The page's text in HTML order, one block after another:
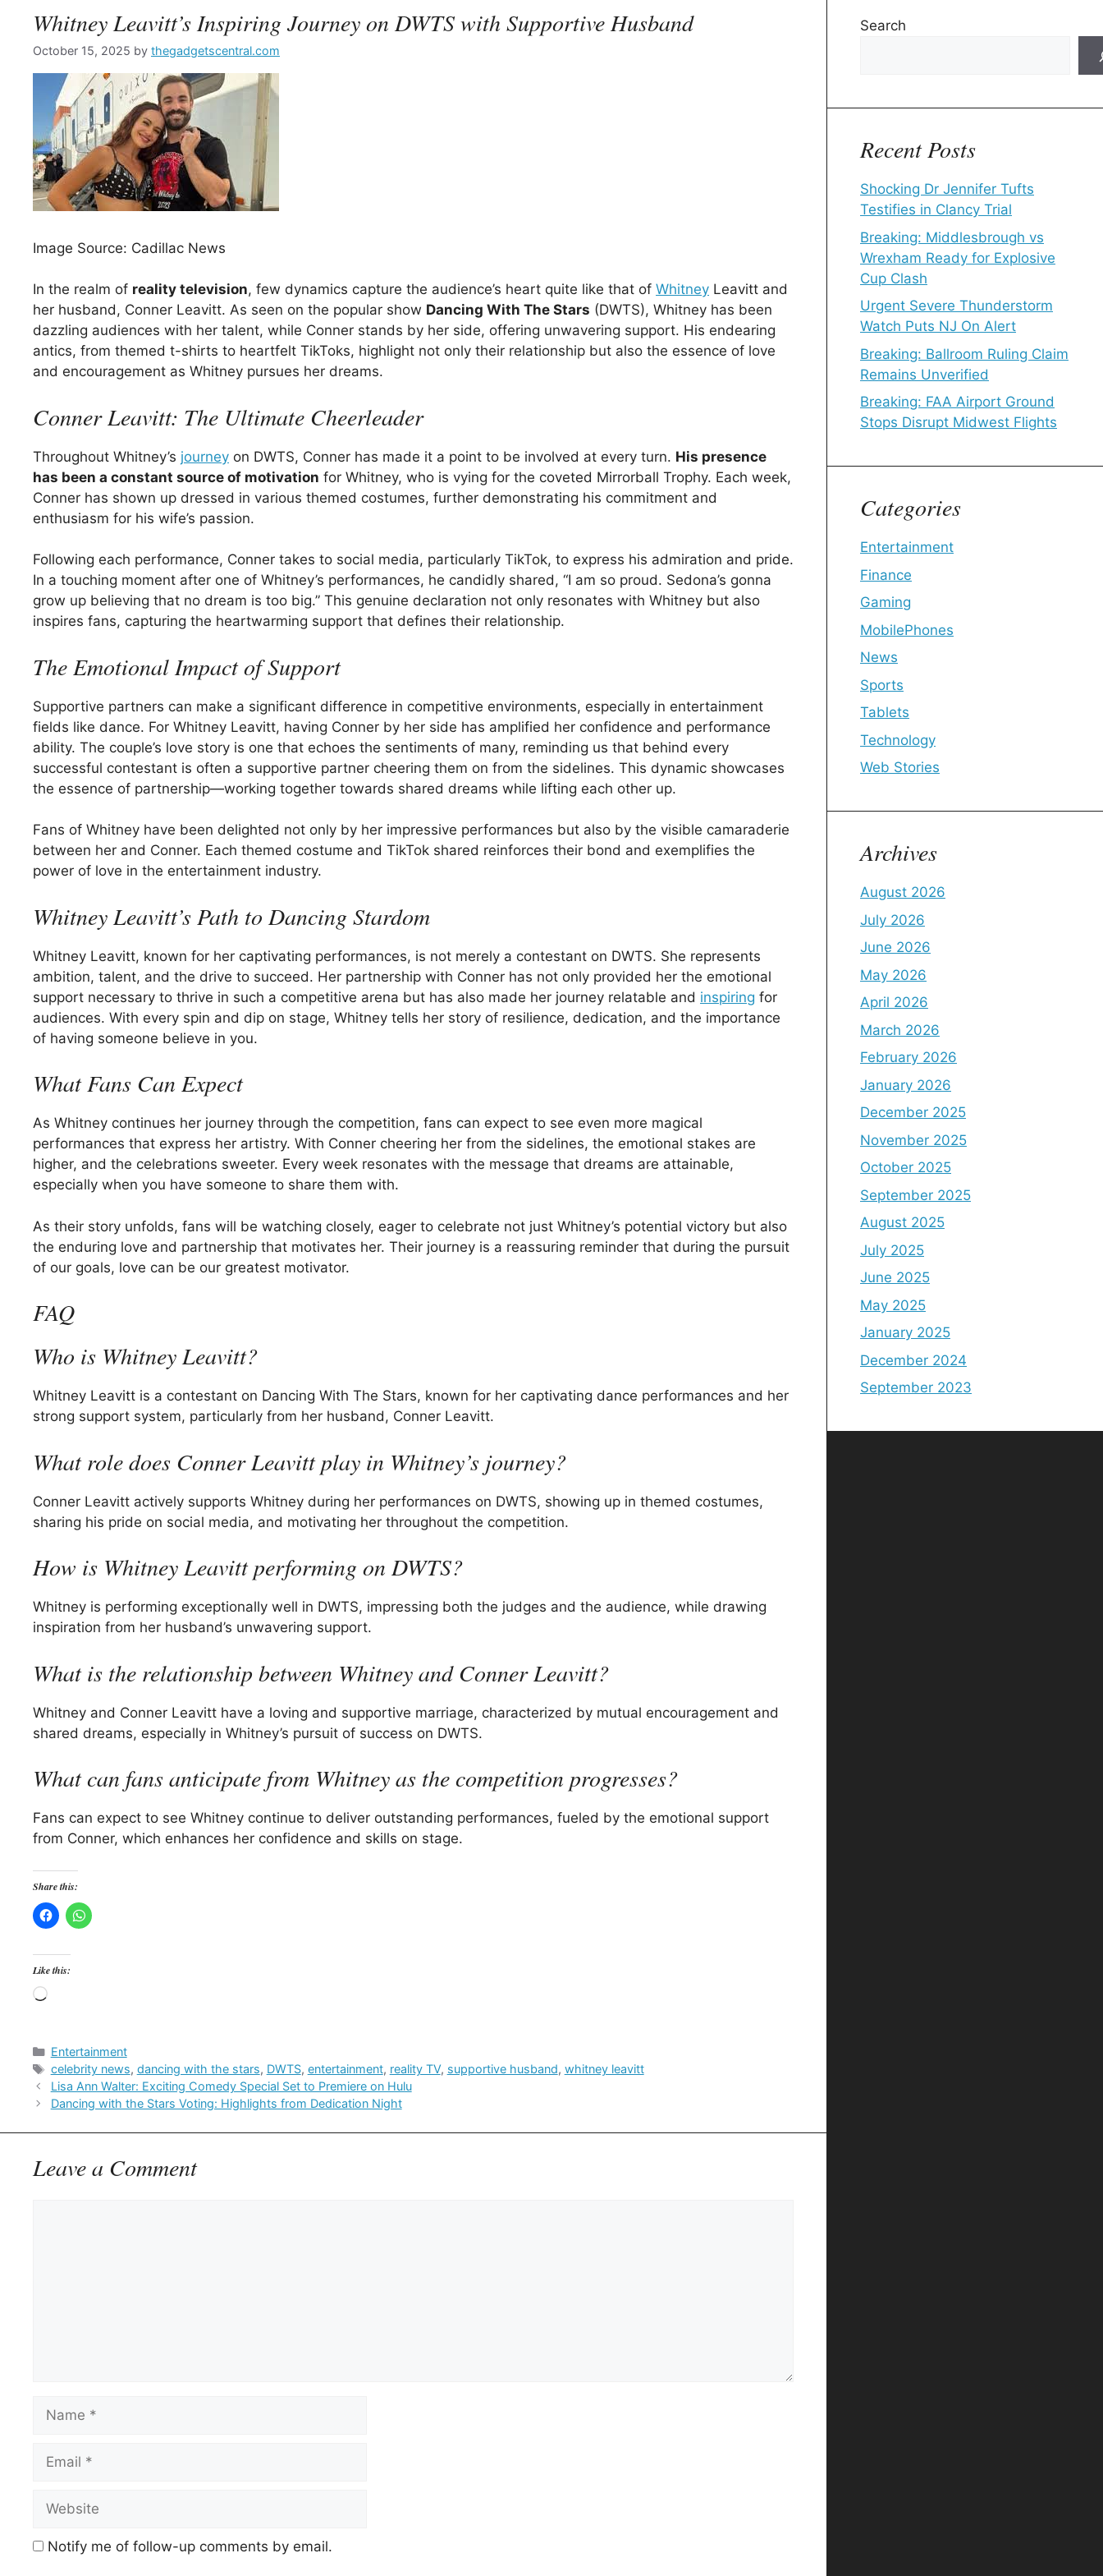
Whitney Leavitt’s Inspiring Journey on DWTS with Supportive Husband
October 15, 2025 by thegadgetscentral.com
Image Source: Cadillac News
In the realm of reality television, few dynamics capture the audience’s heart quite like that of Whitney Leavitt and
her husband, Conner Leavitt. As seen on the popular show Dancing With The Stars (DWTS), Whitney has been
dazzling audiences with her talent, while Conner stands by her side, offering unwavering support. His endearing
antics, from themed t-shirts to heartfelt TikToks, highlight not only their relationship but also the essence of love
and encouragement as Whitney pursues her dreams.
Conner Leavitt: The Ultimate Cheerleader
Throughout Whitney’s journey on DWTS, Conner has made it a point to be involved at every turn. His presence
has been a constant source of motivation for Whitney, who is vying for the coveted Mirrorball Trophy. Each week,
Conner has shown up dressed in various themed costumes, further demonstrating his commitment and
enthusiasm for his wife’s passion.
Following each performance, Conner takes to social media, particularly TikTok, to express his admiration and pride.
In a touching moment after one of Whitney’s performances, he candidly shared, “I am so proud. Sedona’s gonna
grow up believing that no dream is too big.” This genuine declaration not only resonates with Whitney but also
inspires fans, capturing the heartwarming support that defines their relationship.
The Emotional Impact of Support
Supportive partners can make a significant difference in competitive environments, especially in entertainment
fields like dance. For Whitney Leavitt, having Conner by her side has amplified her confidence and performance
ability. The couple’s love story is one that echoes the sentiments of many, reminding us that behind every
successful contestant is often a supportive partner cheering them on from the sidelines. This dynamic showcases
the essence of partnership—working together towards shared dreams while lifting each other up.
Fans of Whitney have been delighted not only by her impressive performances but also by the visible camaraderie
between her and Conner. Each themed costume and TikTok shared reinforces their bond and exemplifies the
power of love in the entertainment industry.
Whitney Leavitt’s Path to Dancing Stardom
Whitney Leavitt, known for her captivating performances, is not merely a contestant on DWTS. She represents
ambition, talent, and the drive to succeed. Her partnership with Conner has not only provided her the emotional
support necessary to thrive in such a competitive arena but has also made her journey relatable and inspiring for
audiences. With every spin and dip on stage, Whitney tells her story of resilience, dedication, and the importance
of having someone believe in you.
What Fans Can Expect
As Whitney continues her journey through the competition, fans can expect to see even more magical
performances that express her artistry. With Conner cheering her from the sidelines, the emotional stakes are
higher, and the celebrations sweeter. Every week resonates with the message that dreams are attainable,
especially when you have someone to share them with.
As their story unfolds, fans will be watching closely, eager to celebrate not just Whitney’s potential victory but also
the enduring love and partnership that motivates her. Their journey is a reassuring reminder that during the pursuit
of our goals, love can be our greatest motivator.
FAQ
Who is Whitney Leavitt?
Whitney Leavitt is a contestant on Dancing With The Stars, known for her captivating dance performances and her
strong support system, particularly from her husband, Conner Leavitt.
What role does Conner Leavitt play in Whitney’s journey?
Conner Leavitt actively supports Whitney during her performances on DWTS, showing up in themed costumes,
sharing his pride on social media, and motivating her throughout the competition.
How is Whitney Leavitt performing on DWTS?
Whitney is performing exceptionally well in DWTS, impressing both the judges and the audience, while drawing
inspiration from her husband’s unwavering support.
What is the relationship between Whitney and Conner Leavitt?
Whitney and Conner Leavitt have a loving and supportive marriage, characterized by mutual encouragement and
shared dreams, especially in Whitney’s pursuit of success on DWTS.
What can fans anticipate from Whitney as the competition progresses?
Fans can expect to see Whitney continue to deliver outstanding performances, fueled by the emotional support
from Conner, which enhances her confidence and skills on stage.
Share this:
Like this:
Loading…
Categories
Entertainment
Tags
celebrity news, dancing with the stars, DWTS, entertainment, reality TV, supportive husband, whitney leavitt
Lisa Ann Walter: Exciting Comedy Special Set to Premiere on Hulu
Dancing with the Stars Voting: Highlights from Dedication Night
Leave a Comment
Name
Email
Website
Notify me of follow-up comments by email.
Search
Recent Posts
Shocking Dr Jennifer Tufts
Testifies in Clancy Trial
Breaking: Middlesbrough vs
Wrexham Ready for Explosive
Cup Clash
Urgent Severe Thunderstorm
Watch Puts NJ On Alert
Breaking: Ballroom Ruling Claim
Remains Unverified
Breaking: FAA Airport Ground
Stops Disrupt Midwest Flights
Categories
Entertainment
Finance
Gaming
MobilePhones
News
Sports
Tablets
Technology
Web Stories
Archives
August 2026
July 2026
June 2026
May 2026
April 2026
March 2026
February 2026
January 2026
December 2025
November 2025
October 2025
September 2025
August 2025
July 2025
June 2025
May 2025
January 2025
December 2024
September 2023